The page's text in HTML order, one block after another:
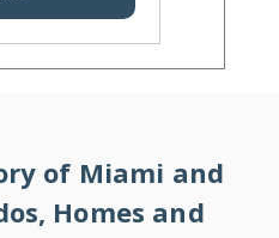
of Miami and
Homes and